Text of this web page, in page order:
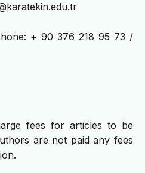
+ 90 376 218 95 73 /
fees for articles to be
are not paid any fees